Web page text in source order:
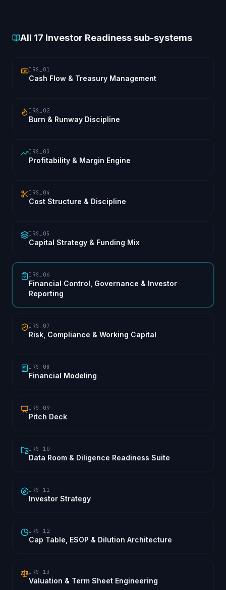
All 17 Investor Readiness sub-systems
IRS_01
Cash Flow & Treasury Management
IRS_02
Burn & Runway Discipline
IRS_03
Profitability & Margin Engine
IRS_04
Cost Structure & Discipline
IRS_05
Capital Strategy & Funding Mix
IRS_06
Financial Control, Governance & Investor
Reporting
IRS_07
Risk, Compliance & Working Capital
IRS_08
Financial Modeling
IRS_09
Pitch Deck
IRS_10
Data Room & Diligence Readiness Suite
IRS_11
Investor Strategy
IRS_12
Cap Table, ESOP & Dilution Architecture
IRS_13
Valuation & Term Sheet Engineering